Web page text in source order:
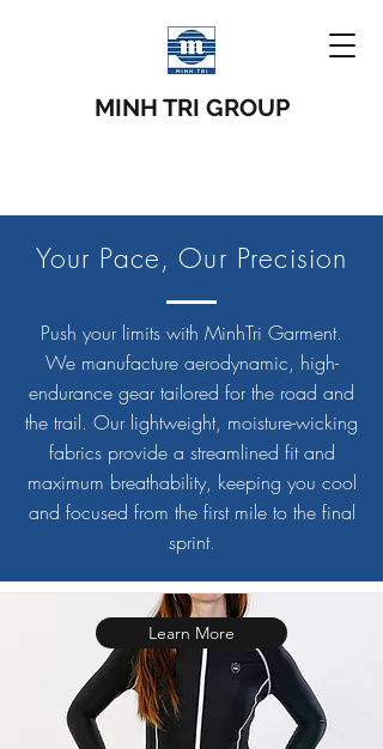
MINH TRI GROUP
Your Pace, Our Precision
Push your limits with MinhTri Garment.
We manufacture aerodynamic, high-
endurance gear tailored for the road and
the trail. Our lightweight, moisture-wicking
fabrics provide a streamlined fit and
maximum breathability, keeping you cool
and focused from the first mile to the final
sprint.
Learn More